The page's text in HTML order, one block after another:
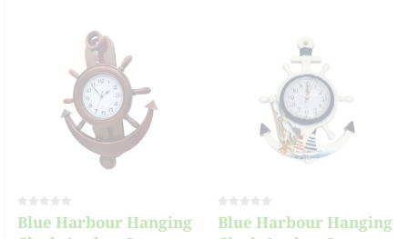
Blue Harbour Hanging
Blue Harbour Hanging